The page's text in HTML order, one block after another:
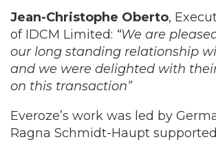
Jean-Christophe Oberto,
of IDCM Limited: “We are
our long standing relationship
and we were delighted with
on this transaction”
Everoze’s work was led by
Ragna Schmidt-Haupt